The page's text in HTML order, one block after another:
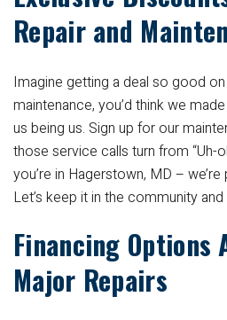
Repair and
Imagine getting a deal so good on
maintenance, you’d think we
us being us. Sign up for our
those service calls turn from “Uh-
you’re in Hagerstown, MD –
Let’s keep it in the community
Financing Options
Major Repairs